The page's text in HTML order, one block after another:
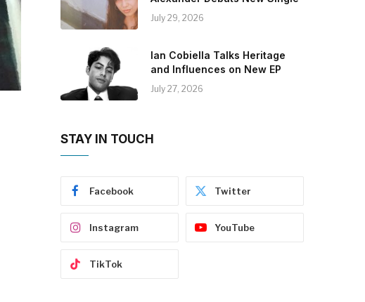
July 29, 2026
Ian Cobiella Talks Heritage
and Influences on New EP
July 27, 2026
STAY IN TOUCH
Facebook Twitter
Instagram YouTube
TikTok